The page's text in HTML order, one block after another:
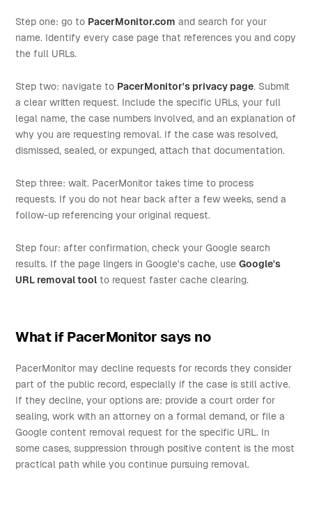
Step one: go to PacerMonitor.com and search for your
name. Identify every case page that references you and copy
the full URLs.
Step two: navigate to PacerMonitor's privacy page. Submit
a clear written request. Include the specific URLs, your full
legal name, the case numbers involved, and an explanation of
why you are requesting removal. If the case was resolved,
dismissed, sealed, or expunged, attach that documentation.
Step three: wait. PacerMonitor takes time to process
requests. If you do not hear back after a few weeks, send a
follow-up referencing your original request.
Step four: after confirmation, check your Google search
results. If the page lingers in Google's cache, useGoogle's
URL removal tool to request faster cache clearing.
What if PacerMonitor says no
PacerMonitor may decline requests for records they consider
part of the public record, especially if the case is still active.
If they decline, your options are: provide a court order for
sealing, work with an attorney on a formal demand, or file a
Google content removal request for the specific URL. In
some cases, suppression through positive content is the most
practical path while you continue pursuing removal.